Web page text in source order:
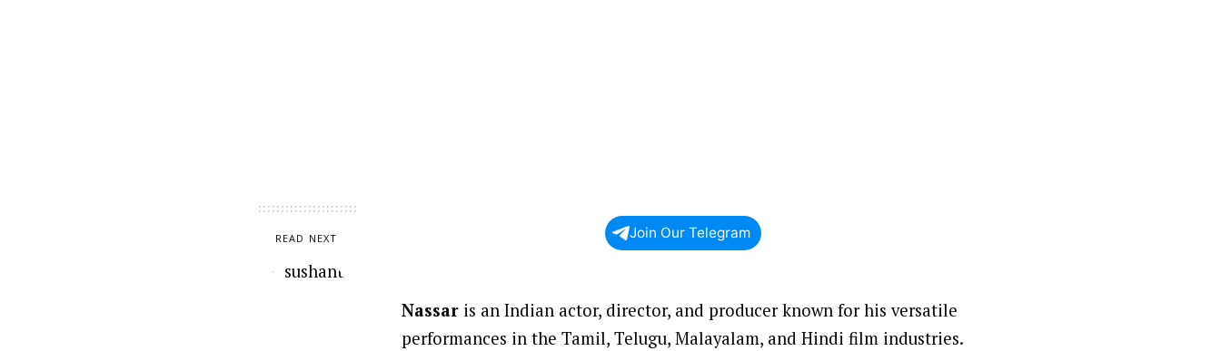
READ NEXT Join Our Telegram
Nassar is an Indian actor, director, and producer known for his versatile
performances in the Tamil, Telugu, Malayalam, and Hindi film industries.